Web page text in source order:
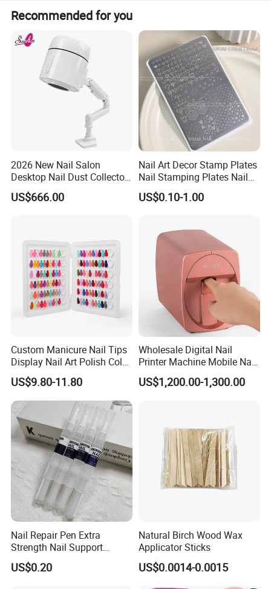
OEM, ODM, help to source accessories for clients are
offered.
Warmly welcome to enquiry.
Recommended for you
2026 New Nail Salon
Desktop Nail Dust Collector
Vacuum Cleaner for
Manicure
US$666.00
Nail Art Decor Stamp Plates
Nail Stamping Plates Nail
Printing Plate for Manicure
US$0.10-1.00
Custom Manicure Nail Tips
Display Nail Art Polish Color
Chart Book
US$9.80-11.80
Wholesale Digital Nail
Printer Machine Mobile Nail
Printer Professional Digital
Nail Polish Automatic Photo
US$1,200.00-1,300.00
Nail Repair Pen Extra
Strength Nail Support
Treatment Pen for Damaged
Nails
US$0.20
Natural Birch Wood Wax
Applicator Sticks
US$0.0014-0.0015